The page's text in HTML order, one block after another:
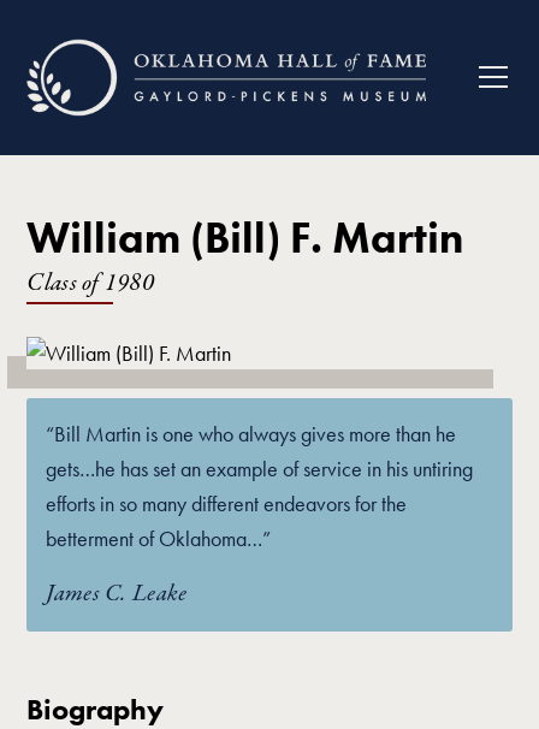
William (Bill) F. Martin
Class of 1980
“Bill Martin is one who always gives more than he
gets…he has set an example of service in his untiring
efforts in so many different endeavors for the
betterment of Oklahoma…”
James C. Leake
Biography